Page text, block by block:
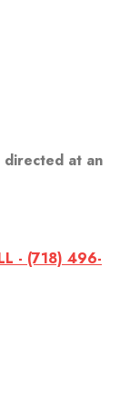
at an
- (718) 496-